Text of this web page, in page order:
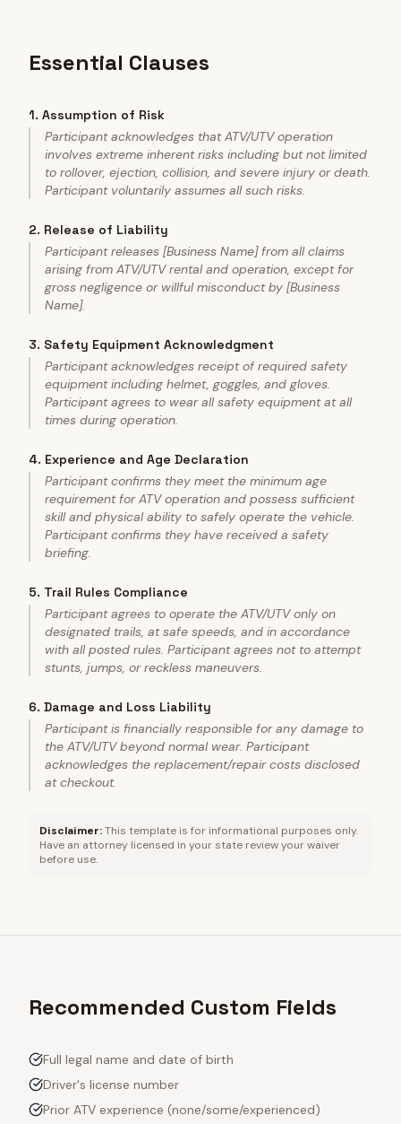
Essential Clauses
1. Assumption of Risk
Participant acknowledges that ATV/UTV operation
involves extreme inherent risks including but not limited
to rollover, ejection, collision, and severe injury or death.
Participant voluntarily assumes all such risks.
2. Release of Liability
Participant releases [Business Name] from all claims
arising from ATV/UTV rental and operation, except for
gross negligence or willful misconduct by [Business
Name].
3. Safety Equipment Acknowledgment
Participant acknowledges receipt of required safety
equipment including helmet, goggles, and gloves.
Participant agrees to wear all safety equipment at all
times during operation.
4. Experience and Age Declaration
Participant confirms they meet the minimum age
requirement for ATV operation and possess sufficient
skill and physical ability to safely operate the vehicle.
Participant confirms they have received a safety
briefing.
5. Trail Rules Compliance
Participant agrees to operate the ATV/UTV only on
designated trails, at safe speeds, and in accordance
with all posted rules. Participant agrees not to attempt
stunts, jumps, or reckless maneuvers.
6. Damage and Loss Liability
Participant is financially responsible for any damage to
the ATV/UTV beyond normal wear. Participant
acknowledges the replacement/repair costs disclosed
at checkout.
Disclaimer:This template is for informational purposes only.
Have an attorney licensed in your state review your waiver
before use.
Recommended Custom Fields
Full legal name and date of birth
Driver's license number
Prior ATV experience (none/some/experienced)